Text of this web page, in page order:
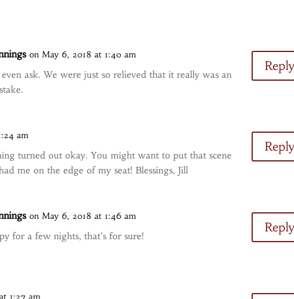
on May 6, 2018 at 1:40 am
even ask. We were just so relieved that it really was an
am
turned out okay. You might want to put that scene
me on the edge of my seat! Blessings, Jill
on May 6, 2018 at 1:46 am
for a few nights, that’s for sure!
1:27 am